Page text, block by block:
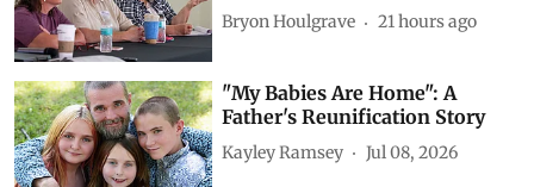
Bryon Houlgrave 21 hours ago
"My Babies Are Home": A
Father's Reunification Story
Kayley Ramsey Jul 08, 2026